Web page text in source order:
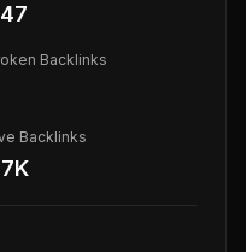
Backlinks
Backlinks